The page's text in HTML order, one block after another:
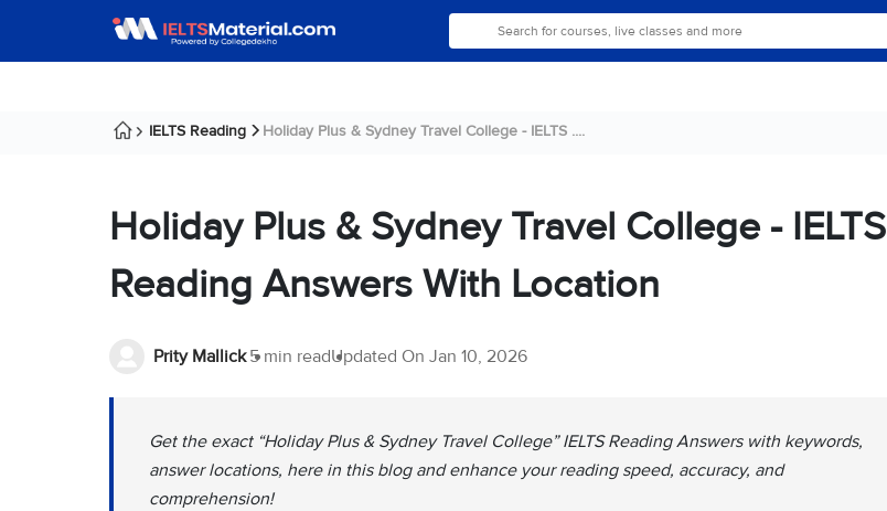
IELTS Reading Holiday Plus & Sydney Travel College - IELTS ....
Holiday Plus & Sydney Travel College - IELTS
Reading Answers With Location
Prity Mallick 5 min readUpdated On Jan 10, 2026
Get the exact “Holiday Plus & Sydney Travel College” IELTS Reading Answers with keywords,
answer locations, here in this blog and enhance your reading speed, accuracy, and
comprehension!